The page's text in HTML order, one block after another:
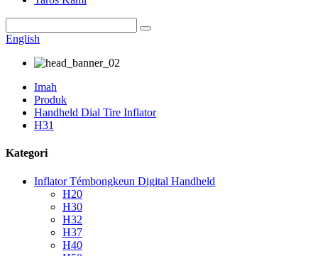
English
Imah
Produk
Handheld Dial Tire Inflator
H31
Kategori
Inflator Témbongkeun Digital Handheld
H20
H30
H32
H37
H40